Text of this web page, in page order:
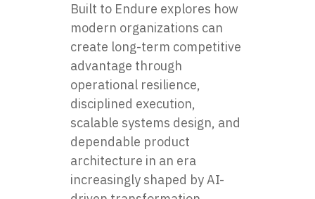
Built to Endure explores how
modern organizations can
create long-term competitive
advantage through
operational resilience,
disciplined execution,
scalable systems design, and
dependable product
architecture in an era
increasingly shaped by AI-